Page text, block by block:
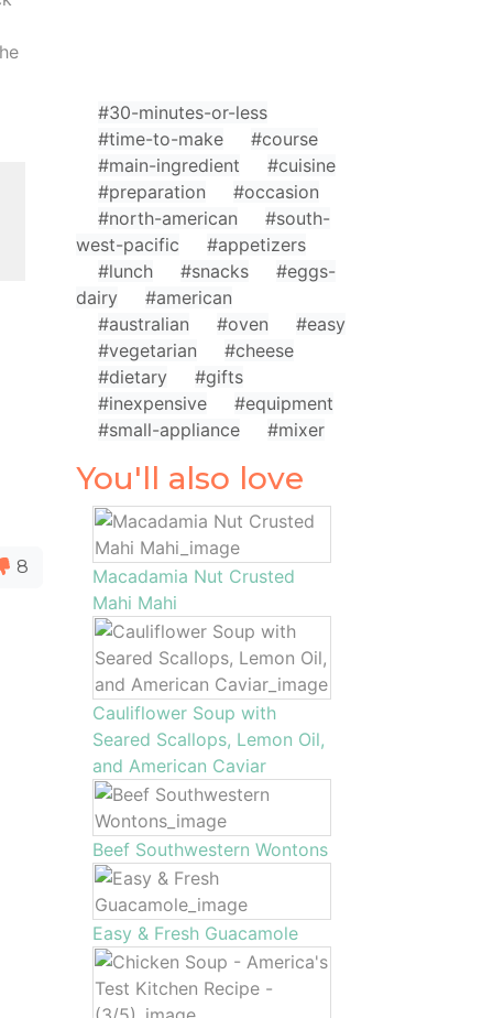
8
#30-minutes-or-less
#time-to-make
#course
#main-ingredient
#cuisine
#preparation
#occasion
#north-american
#south-
west-pacific
#appetizers
#lunch
#snacks
#eggs-
dairy
#american
#australian
#oven
#easy
#vegetarian
#cheese
#dietary
#gifts
#inexpensive
#equipment
#small-appliance
#mixer
You'll also love
Macadamia Nut Crusted
Mahi Mahi
Cauliflower Soup with
Seared Scallops, Lemon Oil,
and American Caviar
Beef Southwestern Wontons
Easy & Fresh Guacamole